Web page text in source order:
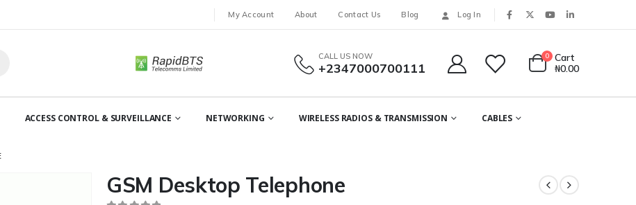
My Account About Contact Us Blog Log In
CALL US NOW
+2347000700111
0
Cart
₦0.00
ACCESS CONTROL & SURVEILLANCE NETWORKING WIRELESS RADIOS & TRANSMISSION CABLES
GSM Desktop Telephone